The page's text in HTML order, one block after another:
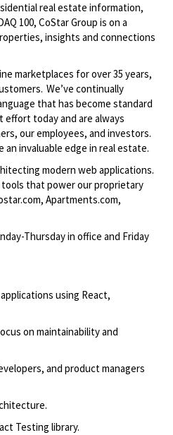
real estate information,
100, CoStar Group is on a
insights and connections
marketplaces for over 35 years,
We’ve continually
that has become standard
today and are always
our employees, and investors.
invaluable edge in real estate.
modern web applications.
that power our proprietary
Apartments.com,
Thursday in office and Friday
using React,
on maintainability and
and product managers
Testing library.